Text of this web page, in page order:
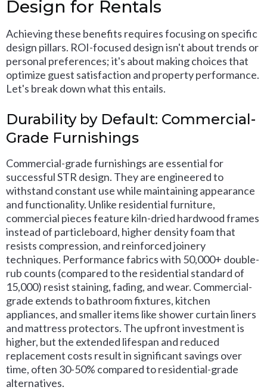
Design for Rentals
Achieving these benefits requires focusing on specific
design pillars. ROI-focused design isn't about trends or
personal preferences; it's about making choices that
optimize guest satisfaction and property performance.
Let's break down what this entails.
Durability by Default: Commercial-
Grade Furnishings
Commercial-grade furnishings are essential for
successful STR design. They are engineered to
withstand constant use while maintaining appearance
and functionality. Unlike residential furniture,
commercial pieces feature kiln-dried hardwood frames
instead of particleboard, higher density foam that
resists compression, and reinforced joinery
techniques. Performance fabrics with 50,000+ double-
rub counts (compared to the residential standard of
15,000) resist staining, fading, and wear. Commercial-
grade extends to bathroom fixtures, kitchen
appliances, and smaller items like shower curtain liners
and mattress protectors. The upfront investment is
higher, but the extended lifespan and reduced
replacement costs result in significant savings over
time, often 30-50% compared to residential-grade
alternatives.